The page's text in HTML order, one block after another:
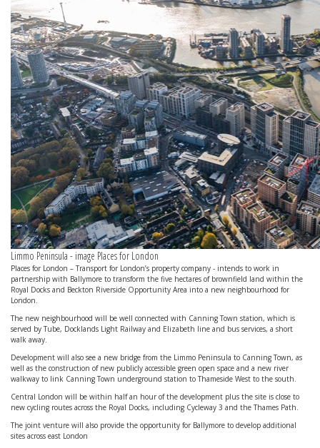
Limmo Peninsula - image Places for London
Places for London – Transport for London’s property company - intends to work in
partnership with Ballymore to transform the five hectares of brownfield land within the
Royal Docks and Beckton Riverside Opportunity Area into a new neighbourhood for
London.
The new neighbourhood will be well connected with Canning Town station, which is
served by Tube, Docklands Light Railway and Elizabeth line and bus services, a short
walk away.
Development will also see a new bridge from the Limmo Peninsula to Canning Town, as
well as the construction of new publicly accessible green open space and a new river
walkway to link Canning Town underground station to Thameside West to the south.
Central London will be within half an hour of the development plus the site is close to
new cycling routes across the Royal Docks, including Cycleway 3 and the Thames Path.
The joint venture will also provide the opportunity for Ballymore to develop additional
sites across east London